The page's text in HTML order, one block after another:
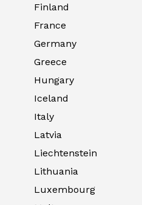
Finland
France
Germany
Greece
Hungary
Iceland
Italy
Latvia
Liechtenstein
Lithuania
Luxembourg